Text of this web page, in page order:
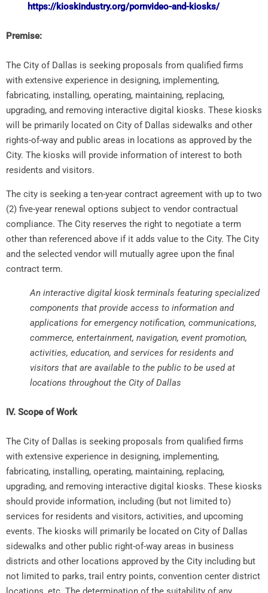
https://kioskindustry.org/pornvideo-and-kiosks/
Premise:
The City of Dallas is seeking proposals from qualified firms
with extensive experience in designing, implementing,
fabricating, installing, operating, maintaining, replacing,
upgrading, and removing interactive digital kiosks. These kiosks
will be primarily located on City of Dallas sidewalks and other
rights-of-way and public areas in locations as approved by the
City. The kiosks will provide information of interest to both
residents and visitors.
The city is seeking a ten-year contract agreement with up to two
(2) five-year renewal options subject to vendor contractual
compliance. The City reserves the right to negotiate a term
other than referenced above if it adds value to the City. The City
and the selected vendor will mutually agree upon the final
contract term.
An interactive digital kiosk terminals featuring specialized
components that provide access to information and
applications for emergency notification, communications,
commerce, entertainment, navigation, event promotion,
activities, education, and services for residents and
visitors that are available to the public to be used at
locations throughout the City of Dallas
IV. Scope of Work
The City of Dallas is seeking proposals from qualified firms
with extensive experience in designing, implementing,
fabricating, installing, operating, maintaining, replacing,
upgrading, and removing interactive digital kiosks. These kiosks
should provide information, including (but not limited to)
services for residents and visitors, activities, and upcoming
events. The kiosks will primarily be located on City of Dallas
sidewalks and other public right-of-way areas in business
districts and other locations approved by the City including but
not limited to parks, trail entry points, convention center district